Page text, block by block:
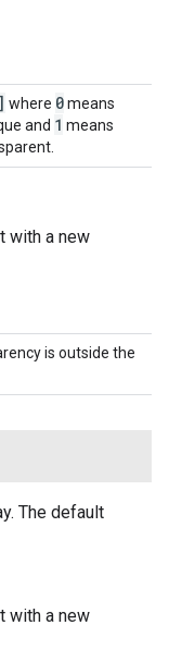
where 0means
and 1 means
with a new
is outside the
The default
with a new